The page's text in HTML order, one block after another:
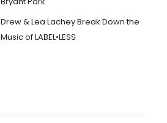
Drew & Lea Lachey Break Down the
Music of LABEL•LESS